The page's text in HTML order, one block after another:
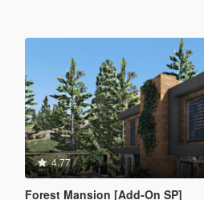
4.77
Forest Mansion [Add-On SP]